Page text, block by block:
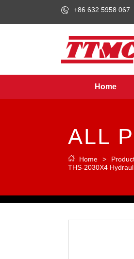
+86 632 5958 067
LOGO
Home
ALL
Home >
THS-2030X4